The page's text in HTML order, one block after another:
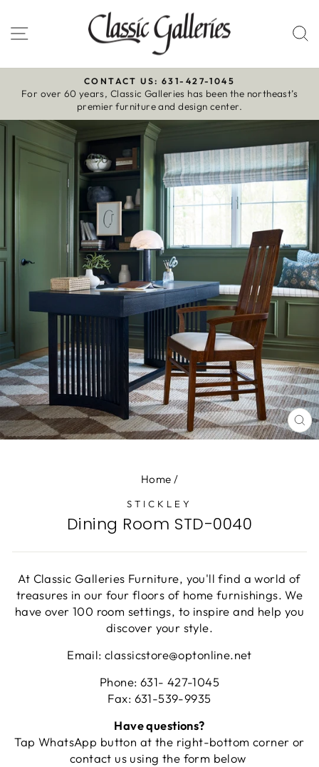
to
content
Site navigation
Pause
slideshow
CONTACT US: 631-427-1045
For over 60 years, Classic Galleries has been the northeast’s
premier furniture and design center.
Home /
STICKLEY
Dining Room STD-0040
At Classic Galleries Furniture, you'll find a world of
treasures in our four floors of home furnishings. We
have over 100 room settings, to inspire and help you
discover your style.
Email: classicstore@optonline.net
Phone: 631- 427-1045
Fax: 631-539-9935
Have questions?
Tap WhatsApp button at the right-bottom corner or
contact us using the form below